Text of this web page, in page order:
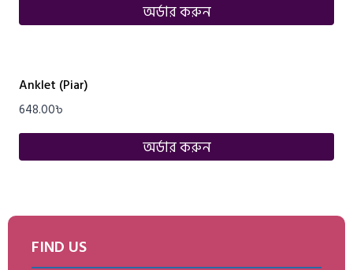
অর্ডার করুন
Anklet (Piar)
648.00৳
অর্ডার করুন
FIND US